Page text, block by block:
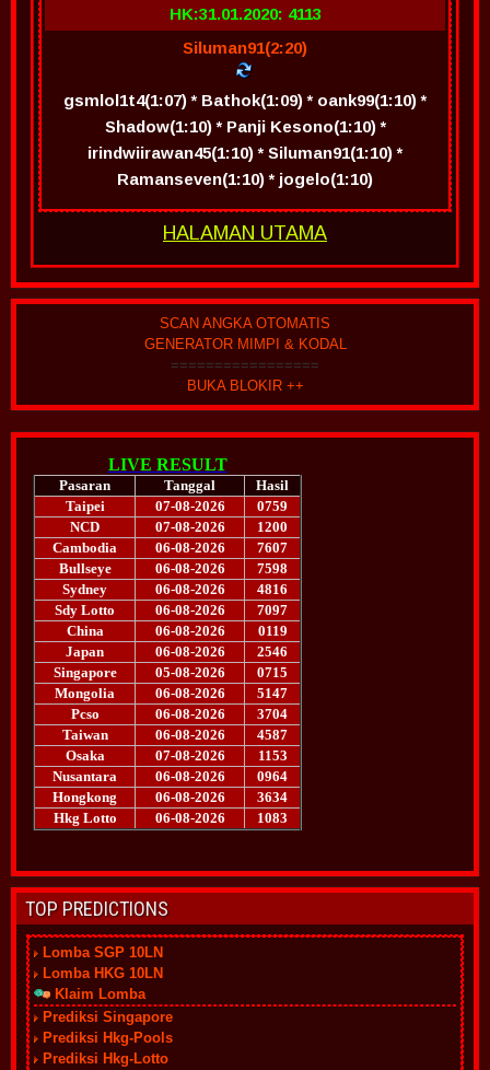
HK:31.01.2020: 4113
Siluman91(2:20)
gsmlol1t4(1:07) * Bathok(1:09) * oank99(1:10) *
Shadow(1:10) * Panji Kesono(1:10) *
irindwiirawan45(1:10) * Siluman91(1:10) *
Ramanseven(1:10) * jogelo(1:10)
HALAMAN UTAMA
SCAN ANGKA OTOMATIS
GENERATOR MIMPI & KODAL
=================
BUKA BLOKIR ++
TOP PREDICTIONS
Lomba SGP 10LN
Lomba HKG 10LN
Klaim Lomba
Prediksi Singapore
Prediksi Hkg-Pools
Prediksi Hkg-Lotto